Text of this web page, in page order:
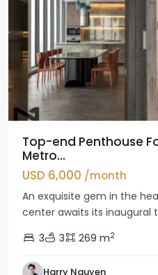
Top-end Penthouse
Metro...
USD 6,000 /month
An exquisite gem in the
center awaits its inaugural
3
3 269 m2
Harry Nguyen